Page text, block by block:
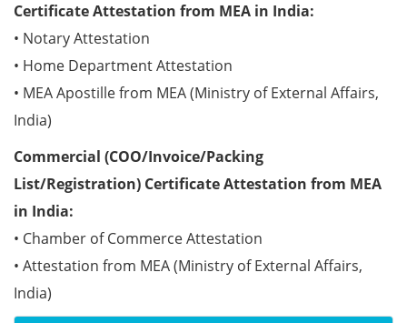
Certificate Attestation from MEA in India:
• Notary Attestation
• Home Department Attestation
• MEA Apostille from MEA (Ministry of External Affairs,
India)
Commercial (COO/Invoice/Packing
List/Registration) Certificate Attestation from MEA
in India:
• Chamber of Commerce Attestation
• Attestation from MEA (Ministry of External Affairs,
India)